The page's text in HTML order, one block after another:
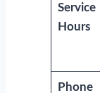
Service
Hours
Phone